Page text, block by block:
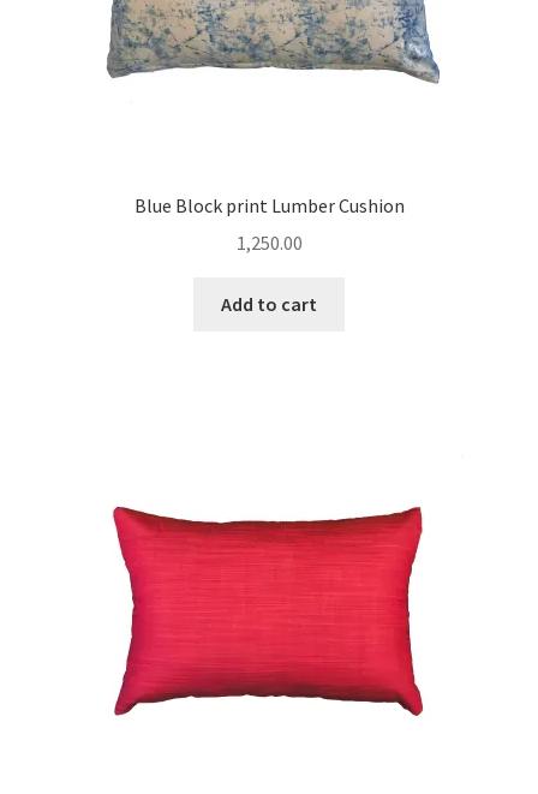
Blue Block print Lumber Cushion
1,250.00
Add to cart